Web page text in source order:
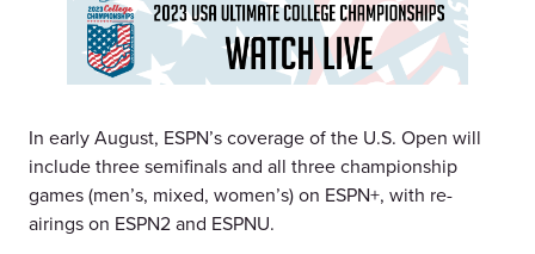
In early August, ESPN’s coverage of the U.S. Open will
include three semifinals and all three championship
games (men’s, mixed, women’s) on ESPN+, with re-
airings on ESPN2 and ESPNU.